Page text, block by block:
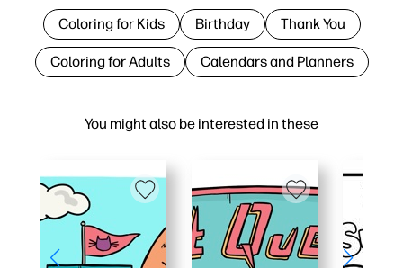
You might also be interested in these
Coloring for Kids Birthday Thank You
Coloring for Adults Calendars and Planners